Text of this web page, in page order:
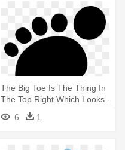
The Big Toe Is The Thing In
The Top Right Which Looks -
Baby Footprint Clipart Black
And White
6 1